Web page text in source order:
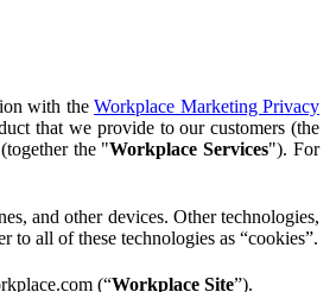
with the Workplace Marketing Privacy
that we provide to our customers (the
the "Workplace Services"). For
and other devices. Other technologies,
all of these technologies as “cookies”.
(“Workplace Site”).